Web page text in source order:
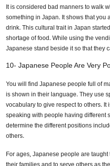
It is considered bad manners to walk
something in Japan. It shows that
drink. This cultural trait in Japan
shortage of food. While using the
Japanese stand beside it so that they
10- Japanese People Are Very
You will find Japanese people full of
is shown in their language. They use
vocabulary to give respect to others.
speaking with people having different
determine the different positions
others.
For ages, Japanese people are